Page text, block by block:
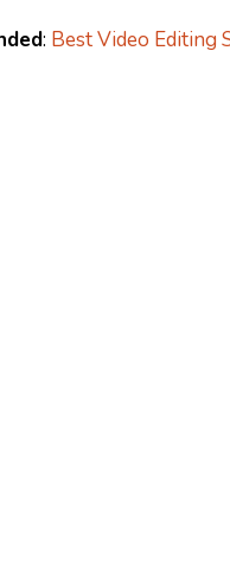
: Best Video Editing